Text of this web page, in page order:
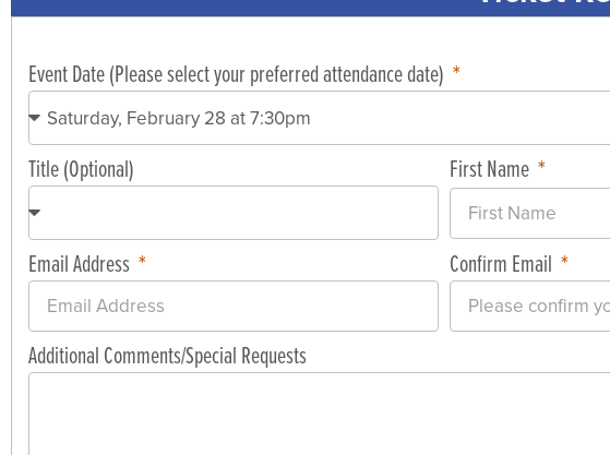
Event Date (Please select your preferred attendance date)
Title (Optional) First Name
Email Address Confirm Email
Additional Comments/Special Requests